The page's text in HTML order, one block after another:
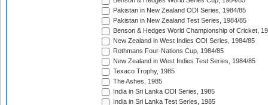
Pakistan in New Zealand ODI Series, 1984/85
Pakistan in New Zealand Test Series, 1984/85
Benson & Hedges World Championship of Cricket,
New Zealand in West Indies ODI Series, 1984/85
Rothmans Four-Nations Cup, 1984/85
New Zealand in West Indies Test Series, 1984/85
Texaco Trophy, 1985
The Ashes, 1985
India in Sri Lanka ODI Series, 1985
India in Sri Lanka Test Series, 1985